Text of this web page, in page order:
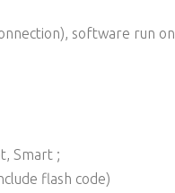
software run
Smart ;
flash code)